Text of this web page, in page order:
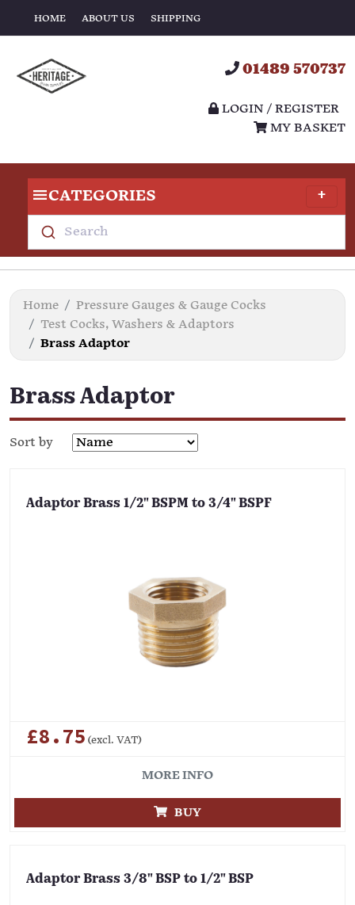
HOME ABOUT US SHIPPING
01489 570737
LOGIN / REGISTER
MY BASKET
CATEGORIES
Search
Home
Pressure Gauges & Gauge Cocks
Test Cocks, Washers & Adaptors
Brass Adaptor
Brass Adaptor
Sort by
Adaptor Brass 1/2" BSPM to 3/4" BSPF
£8.75 (excl. VAT)
MORE INFO
BUY
Adaptor Brass 3/8" BSP to 1/2" BSP